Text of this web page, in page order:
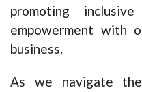
promoting
empowerment with
business.
As we navigate